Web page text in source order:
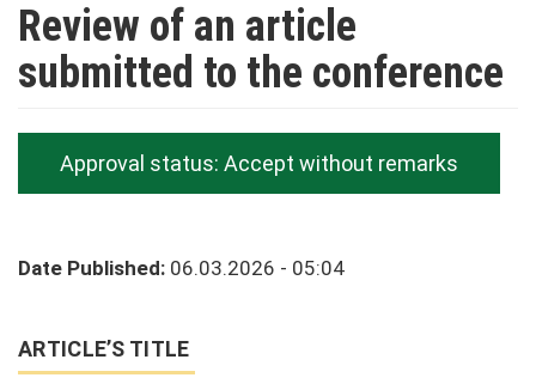
Review of an article
submitted to the conference
Approval status: Accept without remarks
Date Published: 06.03.2026 - 05:04
ARTICLE’S TITLE